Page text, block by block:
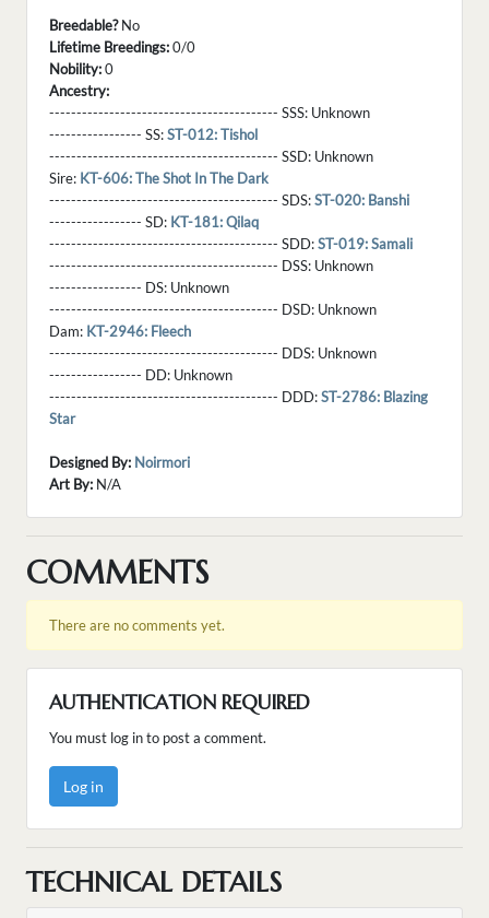
Breedable?No
Lifetime Breedings:0/0
Nobility:0
Ancestry:
------------------------------------------ SSS: Unknown
----------------- SS:ST-012: Tishol
------------------------------------------ SSD: Unknown
Sire: KT-606: The Shot In The Dark
------------------------------------------ SDS:ST-020: Banshi
----------------- SD: KT-181: Qilaq
------------------------------------------ SDD:ST-019: Samali
------------------------------------------ DSS: Unknown
----------------- DS: Unknown
------------------------------------------ DSD: Unknown
Dam: KT-2946: Fleech
------------------------------------------ DDS: Unknown
----------------- DD: Unknown
------------------------------------------ DDD:ST-2786: Blazing
Star
Designed By: Noirmori
Art By: N/A
COMMENTS
There are no comments yet.
AUTHENTICATION REQUIRED
You must log in to post a comment.
Log in
TECHNICAL DETAILS